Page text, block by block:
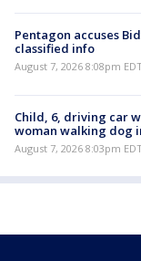
Pentagon accuses
classified info
August 7, 2026 8:08pm
Child, 6, driving car
woman walking dog
August 7, 2026 8:03pm